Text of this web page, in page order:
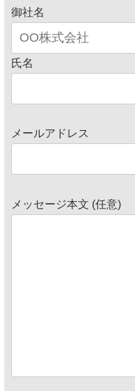
御社名
氏名
メールアドレス
メッセージ本文 (任意)